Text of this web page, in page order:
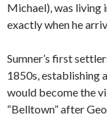
Michael), was living
exactly when he
Sumner’s first
1850s, establishing
would become the
“Belltown” after